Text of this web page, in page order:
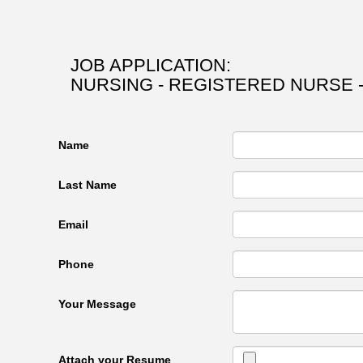
JOB APPLICATION:
NURSING - REGISTERED NURSE
Name
Last Name
Email
Phone
Your Message
Attach your Resume